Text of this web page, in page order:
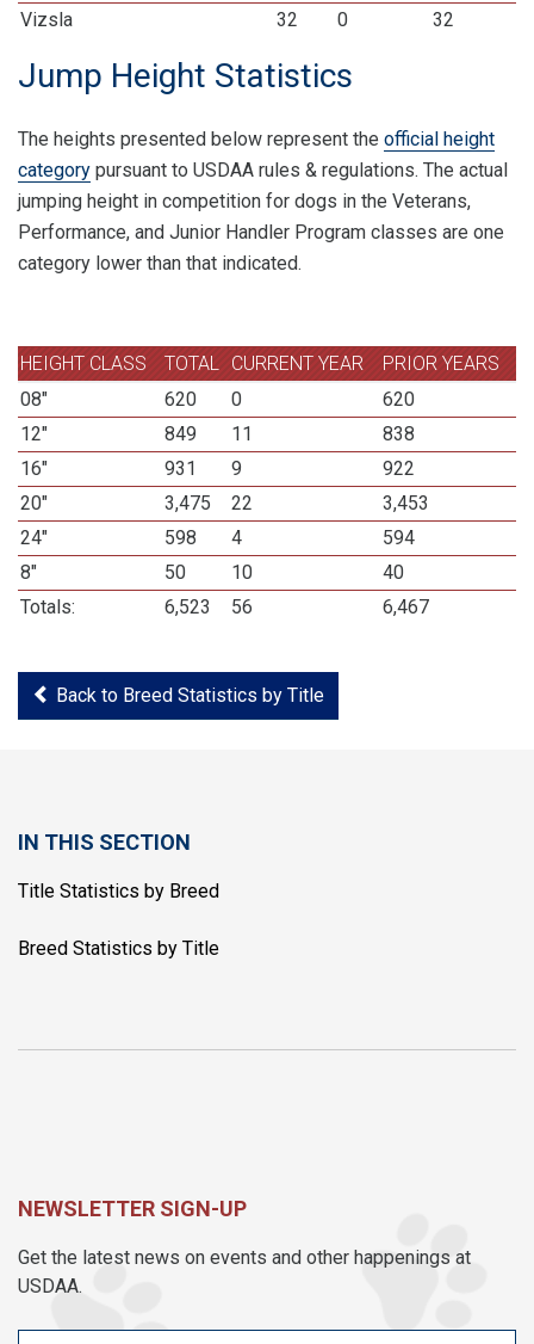
Vizsla
32 0 32
Jump Height Statistics
The heights presented below represent the official height
category pursuant to USDAA rules & regulations. The actual
jumping height in competition for dogs in the Veterans,
Performance, and Junior Handler Program classes are one
category lower than that indicated.
HEIGHT CLASS TOTAL CURRENT YEAR
PRIOR YEARS
08"
620 0
620
12"
849 11
838
16"
931 9
922
20"
3,475 22
3,453
24"
598 4
594
8"
50 10
40
Totals:
6,523 56 6,467
Back to Breed Statistics by Title
IN THIS SECTION
Title Statistics by Breed
Breed Statistics by Title
NEWSLETTER SIGN-UP
Get the latest news on events and other happenings at
USDAA.